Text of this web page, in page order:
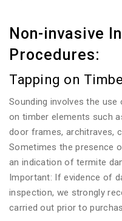
Non-invasive
Procedures:
Tapping on
Sounding involves the
on timber elements such
door frames, architraves,
Sometimes the presence
an indication of termite
Important: If evidence of
inspection, we strongly
carried out prior to